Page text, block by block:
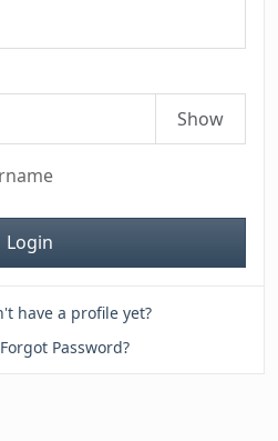
Show
Login
have a profile yet?
Forgot Password?